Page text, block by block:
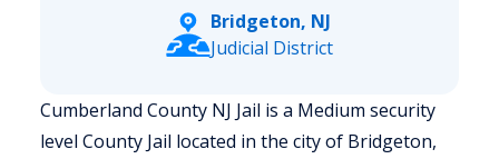
Bridgeton, NJ
Judicial District
Cumberland County NJ Jail is a Medium security
level County Jail located in the city of Bridgeton,